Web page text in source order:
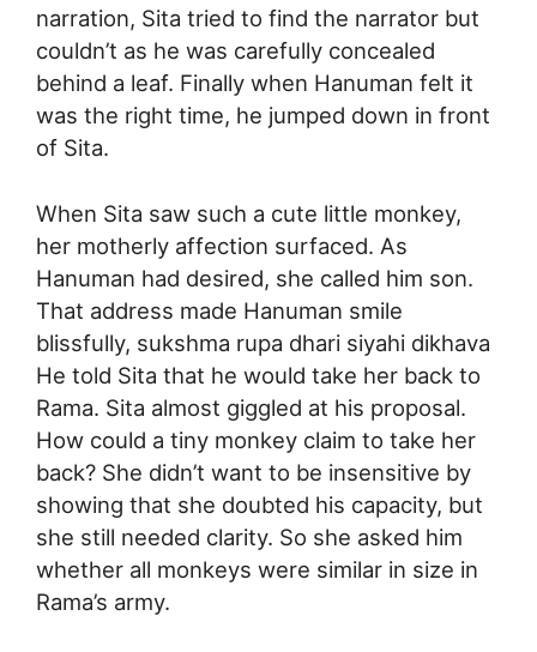
narration, Sita tried to find the narrator but
couldn’t as he was carefully concealed
behind a leaf. Finally when Hanuman felt it
was the right time, he jumped down in front
of Sita.
When Sita saw such a cute little monkey,
her motherly affection surfaced. As
Hanuman had desired, she called him son.
That address made Hanuman smile
blissfully, sukshma rupa dhari siyahi dikhava
He told Sita that he would take her back to
Rama. Sita almost giggled at his proposal.
How could a tiny monkey claim to take her
back? She didn’t want to be insensitive by
showing that she doubted his capacity, but
she still needed clarity. So she asked him
whether all monkeys were similar in size in
Rama’s army.